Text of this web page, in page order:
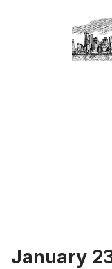
January